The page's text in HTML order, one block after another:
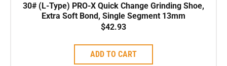
30# (L-Type) PRO-X Quick Change Grinding Shoe,
Extra Soft Bond, Single Segment 13mm
$42.93
ADD TO CART